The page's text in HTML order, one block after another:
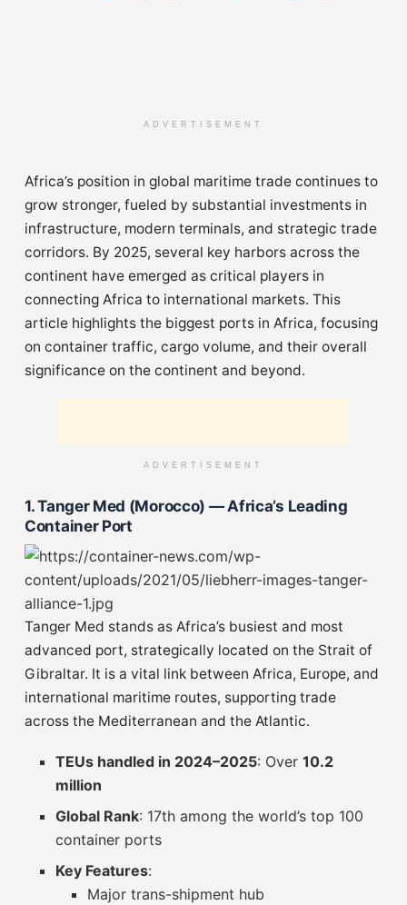
ADVERTISEMENT
Africa’s position in global maritime trade continues to
grow stronger, fueled by substantial investments in
infrastructure, modern terminals, and strategic trade
corridors. By 2025, several key harbors across the
continent have emerged as critical players in
connecting Africa to international markets. This
article highlights the biggest ports in Africa, focusing
on container traffic, cargo volume, and their overall
significance on the continent and beyond.
ADVERTISEMENT
1. Tanger Med (Morocco) — Africa’s Leading
Container Port
Tanger Med stands as Africa’s busiest and most
advanced port, strategically located on the Strait of
Gibraltar. It is a vital link between Africa, Europe, and
international maritime routes, supporting trade
across the Mediterranean and the Atlantic.
TEUs handled in 2024–2025: Over10.2
million
Global Rank: 17th among the world’s top 100
container ports
Key Features:
Major trans-shipment hub